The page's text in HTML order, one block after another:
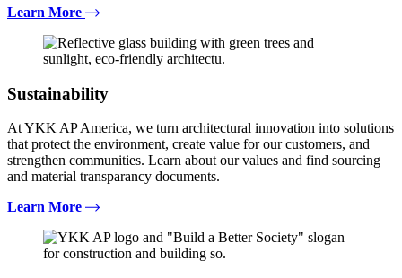
Learn More
Sustainability
At YKK AP America, we turn architectural innovation into solutions
that protect the environment, create value for our customers, and
strengthen communities. Learn about our values and find sourcing
and material transparancy documents.
Learn More